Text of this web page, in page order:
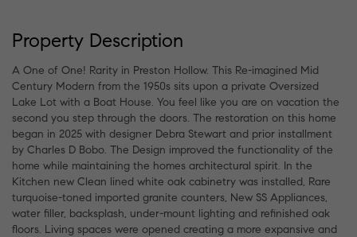
Property Description
A One of One! Rarity in Preston Hollow. This Re-imagined Mid
Century Modern from the 1950s sits upon a private Oversized
Lake Lot with a Boat House. You feel like you are on vacation the
second you step through the doors. The restoration on this home
began in 2025 with designer Debra Stewart and prior installment
by Charles D Bobo. The Design improved the functionality of the
home while maintaining the homes architectural spirit. In the
Kitchen new Clean lined white oak cabinetry was installed, Rare
turquoise-toned imported granite counters, New SS Appliances,
water filler, backsplash, under-mount lighting and refinished oak
floors. Living spaces were opened creating a more expansive and